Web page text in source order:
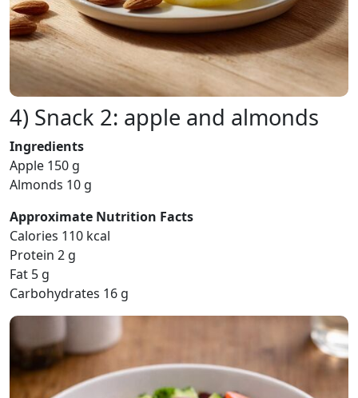
4) Snack 2: apple and almonds
Ingredients
Apple 150 g
Almonds 10 g
Approximate Nutrition Facts
Calories 110 kcal
Protein 2 g
Fat 5 g
Carbohydrates 16 g